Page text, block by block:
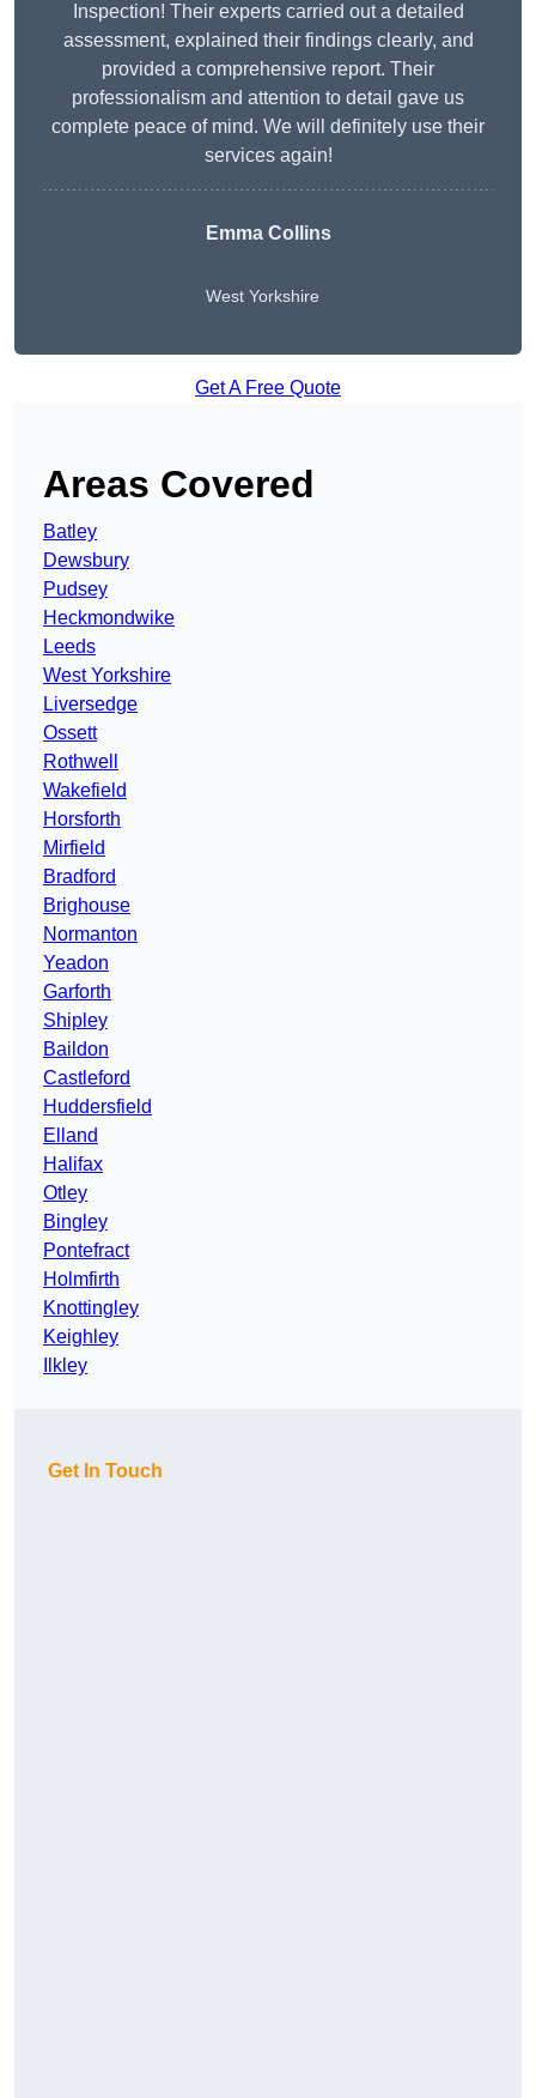
Inspection! Their experts carried out a detailed
assessment, explained their findings clearly, and
provided a comprehensive report. Their
professionalism and attention to detail gave us
complete peace of mind. We will definitely use their
services again!
Emma Collins
West Yorkshire
Get A Free Quote
Areas Covered
Batley
Dewsbury
Pudsey
Heckmondwike
Leeds
West Yorkshire
Liversedge
Ossett
Rothwell
Wakefield
Horsforth
Mirfield
Bradford
Brighouse
Normanton
Yeadon
Garforth
Shipley
Baildon
Castleford
Huddersfield
Elland
Halifax
Otley
Bingley
Pontefract
Holmfirth
Knottingley
Keighley
Ilkley
Get In Touch